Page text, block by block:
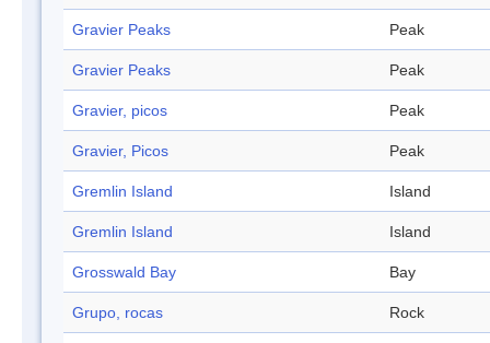
Gravier Peaks Peak
Gravier Peaks Peak
Gravier, picos Peak
Gravier, Picos Peak
Gremlin Island Island
Gremlin Island Island
Grosswald Bay Bay
Grupo, rocas Rock